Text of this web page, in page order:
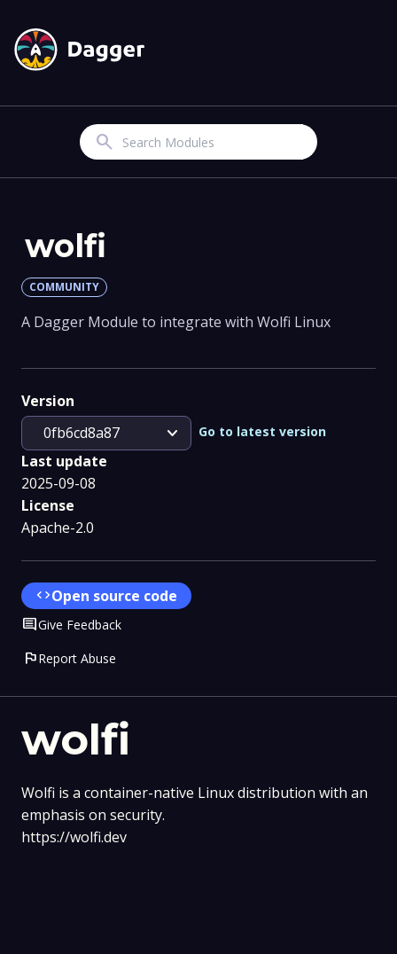
Search
wolfi
Wolfi is a container-native Linux distribution with an
emphasis on security.
https://wolfi.dev
wolfi
COMMUNITY
A Dagger Module to integrate with Wolfi Linux
Version
0fb6cd8a87
expand_more Go to latest version
Last update
2025-09-08
License
Apache-2.0
codeOpen source code
CommentGive Feedback
flagReport Abuse